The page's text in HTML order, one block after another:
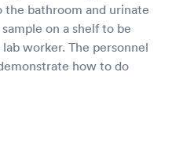
bathroom and urinate
on a shelf to be
worker. The personnel
how to do